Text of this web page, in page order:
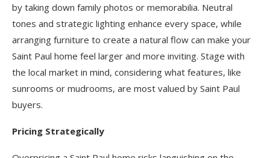
by taking down family photos or memorabilia. Neutral
tones and strategic lighting enhance every space, while
arranging furniture to create a natural flow can make your
Saint Paul home feel larger and more inviting. Stage with
the local market in mind, considering what features, like
sunrooms or mudrooms, are most valued by Saint Paul
buyers.
Pricing Strategically